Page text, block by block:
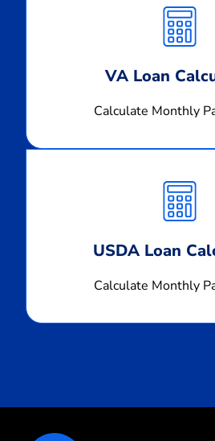
VA Loan
Calculate Monthly
USDA Loan
Calculate Monthly